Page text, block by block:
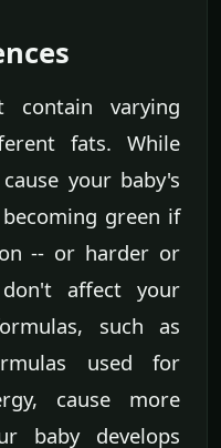
contain varying
fats. While
your baby's
green if
-- or harder or
affect your
such as
used for
cause more
baby develops